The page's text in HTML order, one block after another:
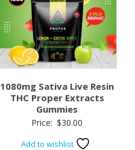
1080mg Sativa Live Resin
THC Proper Extracts
Gummies
Price: $30.00
Add to wishlist